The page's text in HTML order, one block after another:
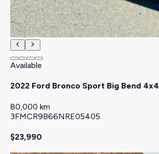
Available
2022 Ford Bronco Sport Big Bend 4x4
80,000 km
3FMCR9B66NRE05405
$23,990